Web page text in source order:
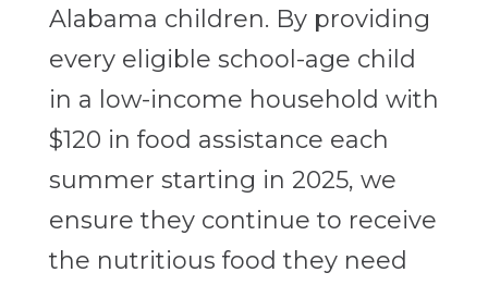
Alabama children. By providing
every eligible school-age child
in a low-income household with
$120 in food assistance each
summer starting in 2025, we
ensure they continue to receive
the nutritious food they need